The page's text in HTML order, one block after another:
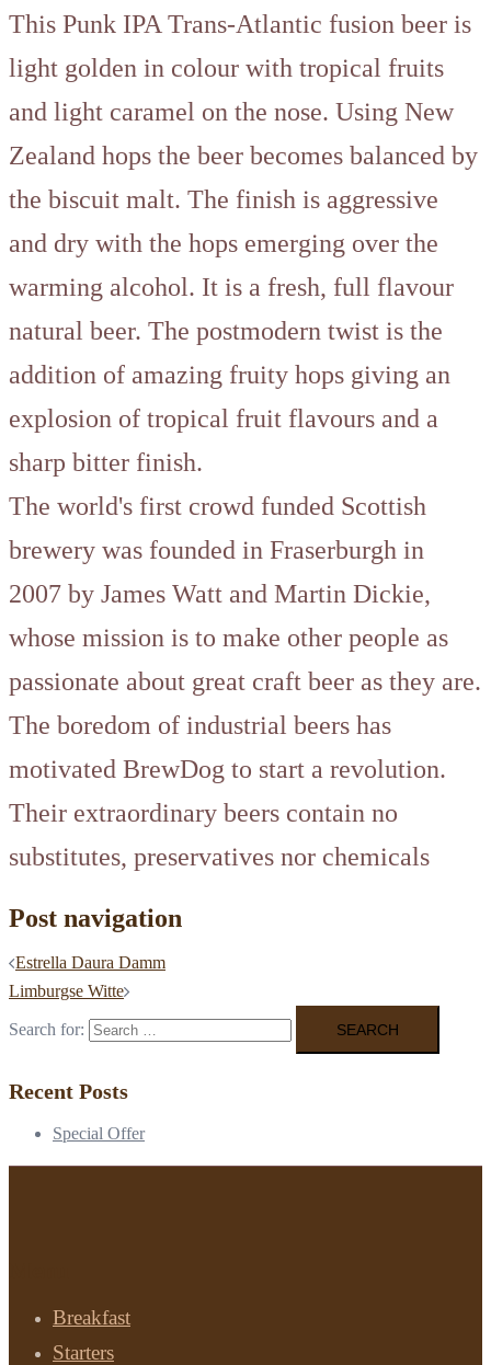
This Punk IPA Trans-Atlantic fusion beer is
light golden in colour with tropical fruits
and light caramel on the nose. Using New
Zealand hops the beer becomes balanced by
the biscuit malt. The finish is aggressive
and dry with the hops emerging over the
warming alcohol. It is a fresh, full flavour
natural beer. The postmodern twist is the
addition of amazing fruity hops giving an
explosion of tropical fruit flavours and a
sharp bitter finish.
The world's first crowd funded Scottish
brewery was founded in Fraserburgh in
2007 by James Watt and Martin Dickie,
whose mission is to make other people as
passionate about great craft beer as they are.
The boredom of industrial beers has
motivated BrewDog to start a revolution.
Their extraordinary beers contain no
substitutes, preservatives nor chemicals
Post navigation
Estrella Daura Damm
Limburgse Witte
Search for:
Recent Posts
Special Offer
Breakfast
Starters